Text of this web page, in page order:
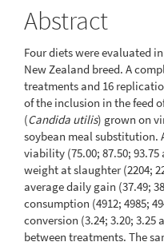
Abstract
Four diets were evaluated
New Zealand breed. A
treatments and 16
of the inclusion in the feed
(Candida utilis) grown on
soybean meal substitution.
viability (75.00; 87.50;
weight at slaughter (2204;
average daily gain (37.49;
consumption (4912; 4985;
conversion (3.24; 3.20;
between treatments. The